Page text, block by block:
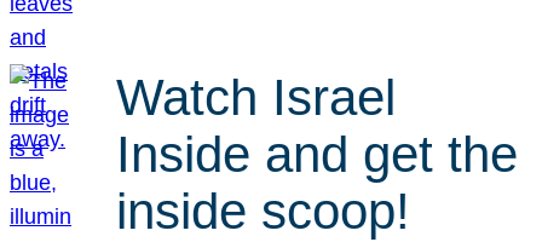
Watch Israel
Inside and get the
inside scoop!